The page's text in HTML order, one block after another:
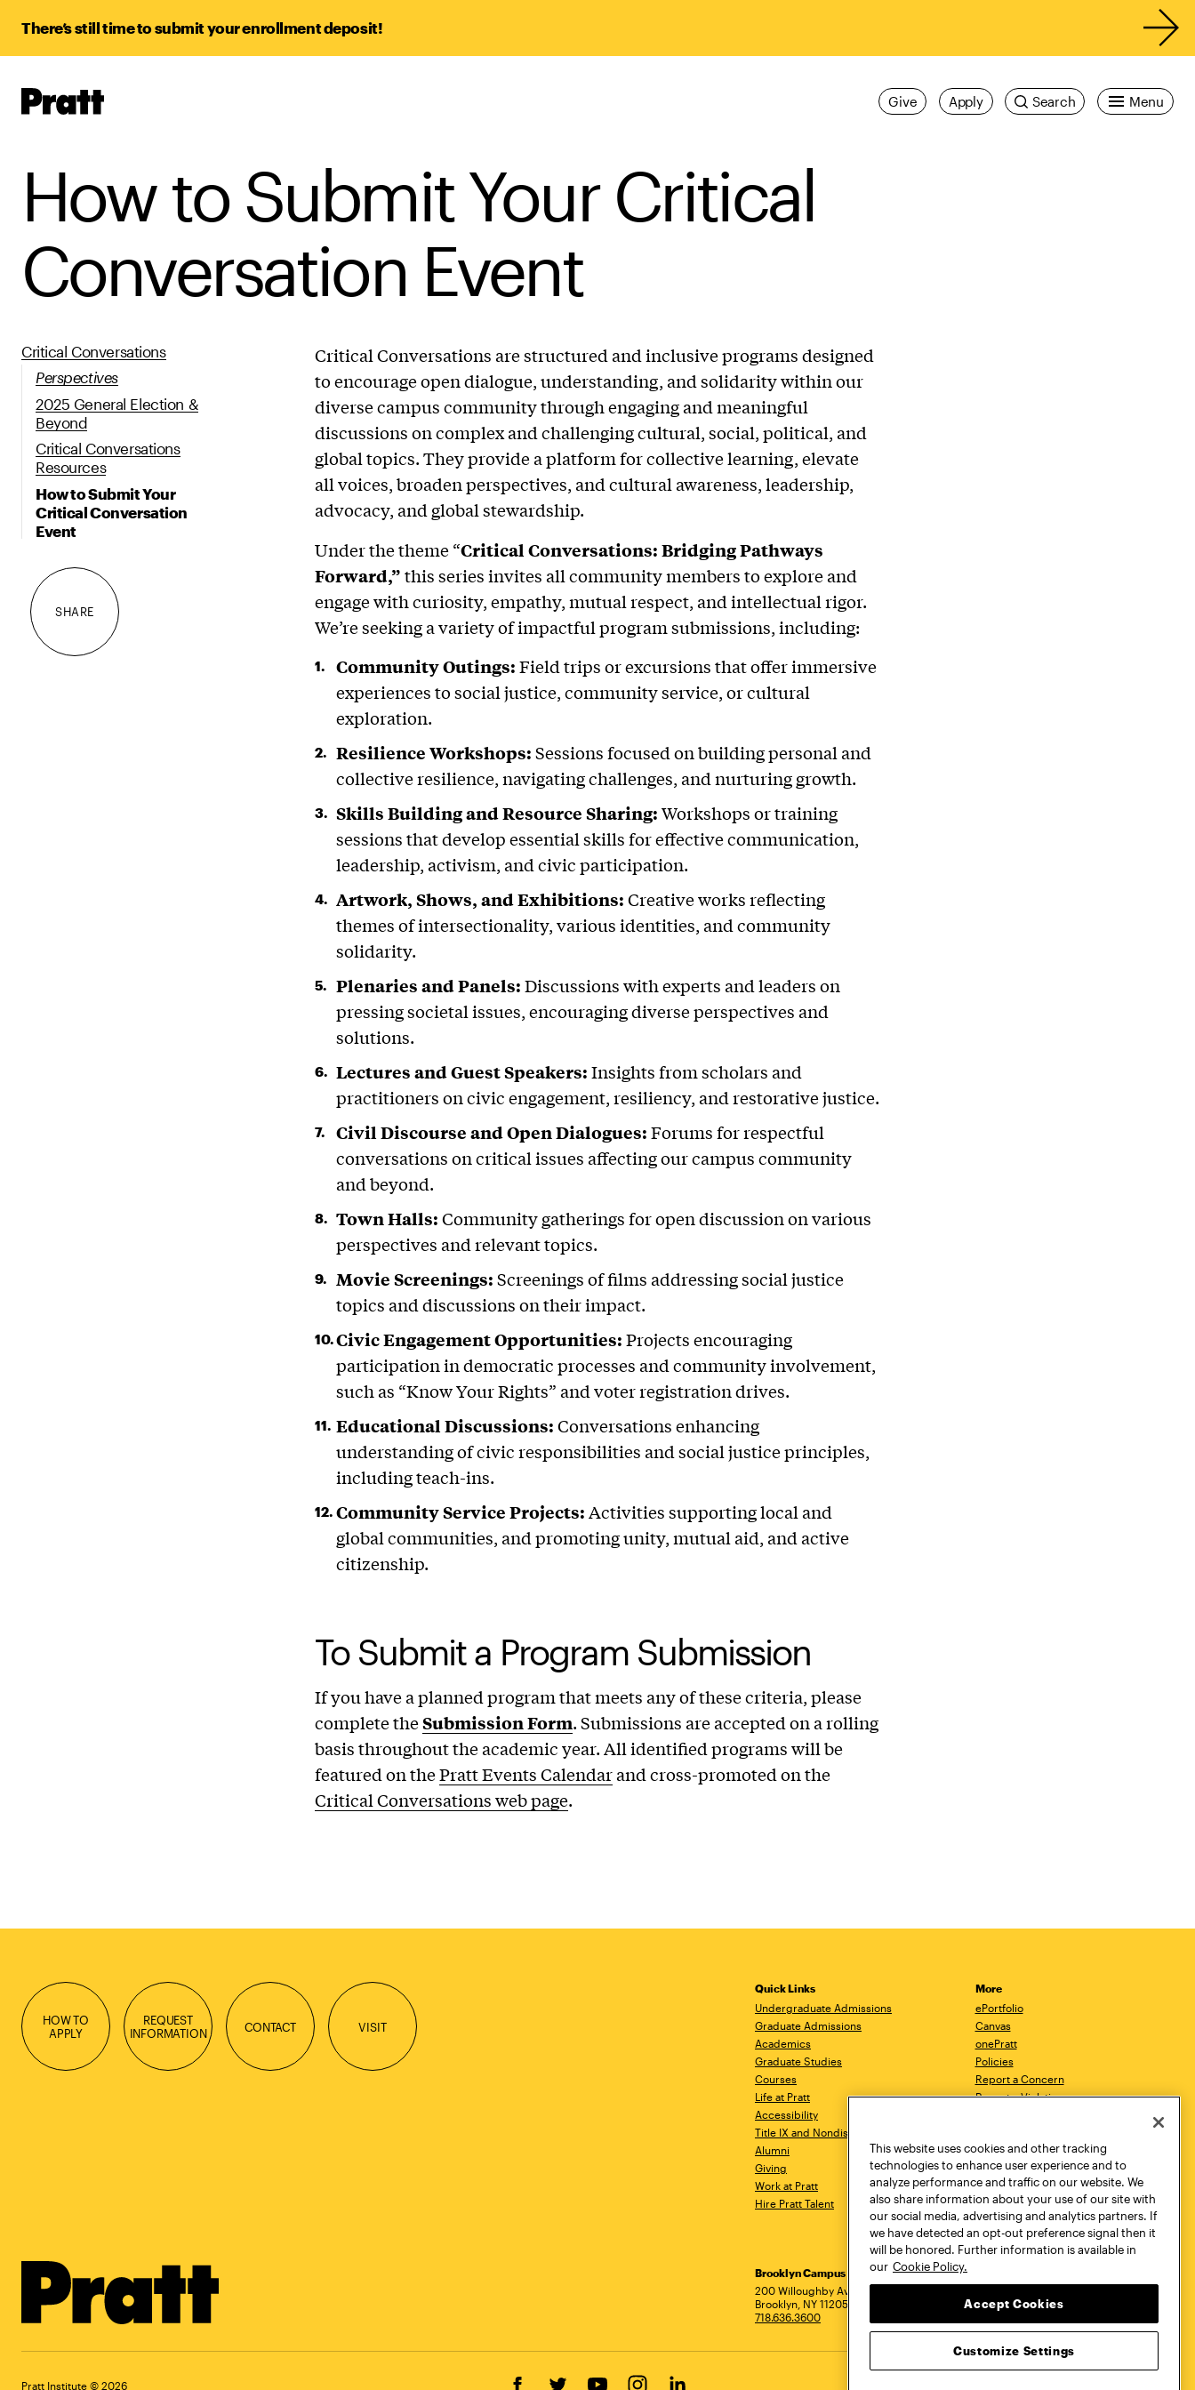
There’s still time to submit your enrollment deposit!
Pratt,
Menu
Search
Apply
Give
How to Submit Your Critical
Conversation Event
Critical Conversations
Perspectives
2025 General Election &
Beyond
Critical Conversations
Resources
How to Submit Your
Critical Conversation
Event
SHARE
Critical Conversations are structured and inclusive programs designed
to encourage open dialogue, understanding, and solidarity within our
diverse campus community through engaging and meaningful
discussions on complex and challenging cultural, social, political, and
global topics. They provide a platform for collective learning, elevate
all voices, broaden perspectives, and cultural awareness, leadership,
advocacy, and global stewardship.
Under the theme “Critical Conversations: Bridging Pathways
Forward,”this series invites all community members to explore and
engage with curiosity, empathy, mutual respect, and intellectual rigor.
We’re seeking a variety of impactful program submissions, including:
Community Outings:Field trips or excursions that offer immersive
experiences to social justice, community service, or cultural
exploration.
Resilience Workshops:Sessions focused on building personal and
collective resilience, navigating challenges, and nurturing growth.
Skills Building and Resource Sharing:Workshops or training
sessions that develop essential skills for effective communication,
leadership, activism, and civic participation.
Artwork, Shows, and Exhibitions:Creative works reflecting
themes of intersectionality, various identities, and community
solidarity.
Plenaries and Panels:Discussions with experts and leaders on
pressing societal issues, encouraging diverse perspectives and
solutions.
Lectures and Guest Speakers:Insights from scholars and
practitioners on civic engagement, resiliency, and restorative justice.
Civil Discourse and Open Dialogues:Forums for respectful
conversations on critical issues affecting our campus community
and beyond.
Town Halls:Community gatherings for open discussion on various
perspectives and relevant topics.
Movie Screenings:Screenings of films addressing social justice
topics and discussions on their impact.
Civic Engagement Opportunities:Projects encouraging
participation in democratic processes and community involvement,
such as “Know Your Rights” and voter registration drives.
Educational Discussions:Conversations enhancing
understanding of civic responsibilities and social justice principles,
including teach-ins.
Community Service Projects:Activities supporting local and
global communities, and promoting unity, mutual aid, and active
citizenship.
To Submit a Program Submission
If you have a planned program that meets any of these criteria, please
complete theSubmission Form. Submissions are accepted on a rolling
basis throughout the academic year. All identified programs will be
featured on thePratt Events Calendarand cross-promoted on the
Critical Conversations web page.
HOW TO
APPLY
REQUEST
INFORMATION
CONTACT VISIT
Quick Links
Undergraduate Admissions
Graduate Admissions
Academics
Graduate Studies
Courses
Life at Pratt
Accessibility
Title IX and Nondiscrimination
Alumni
Giving
Work at Pratt
Hire Pratt Talent
More
ePortfolio
Canvas
onePratt
Policies
Report a Concern
Report a Violation
Academic Catalog
Academic Calendar
Libraries
Virtual Pratt Store
Address
Brooklyn Campus
200 Willoughby Avenue
Brooklyn, NY 11205
718.636.3600
Manhattan Campus
New York, NY 10011
Utica, NY 13502
Pratt Institute © 2026
This website uses cookies and other tracking
technologies to enhance user experience and to
analyze performance and traffic on our website. We
also share information about your use of our site with
our social media, advertising and analytics partners. If
we have detected an opt-out preference signal then it
will be honored. Further information is available in
our Cookie Policy.
Accept Cookies
Customize Settings